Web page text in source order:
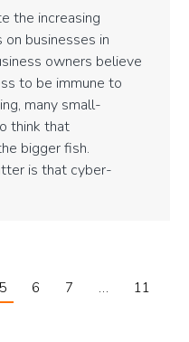
the increasing
businesses in
owners believe
to be immune to
many small-
think that
bigger fish.
is that cyber-
5 6 7 …
11